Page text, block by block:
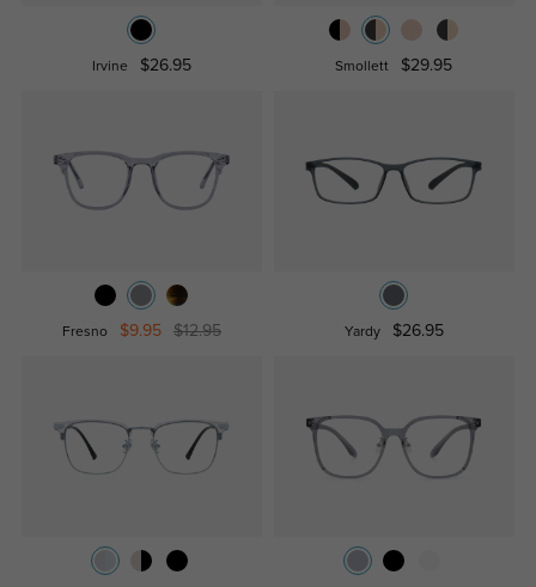
Irvine $26.95 Smollett $29.95
Fresno $9.95 $12.95 Yardy $26.95